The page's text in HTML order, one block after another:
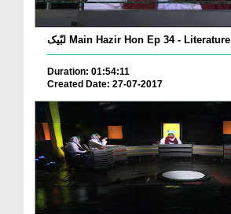
لبّیک Main Hazir Hon Ep 34 - Literature
Duration: 01:54:11
Created Date: 27-07-2017